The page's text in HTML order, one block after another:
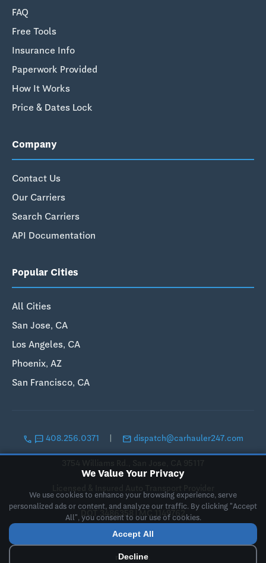
FAQ
Free Tools
Insurance Info
Paperwork Provided
How It Works
Price & Dates Lock
Company
Contact Us
Our Carriers
Search Carriers
API Documentation
Popular Cities
All Cities
San Jose, CA
Los Angeles, CA
Phoenix, AZ
San Francisco, CA
call sms 408.256.0371 email dispatch@carhauler247.com
DOT 3486358 | MC 1149762
© 2019-2026 Landing Pad LLC, DBA CarHauler247. All rights
reserved.
We Value Your Privacy
We use cookies to enhance your browsing experience, serve
personalized ads or content, and analyze our traffic. By clicking "Accept
All", you consent to our use of cookies.
Accept All
Decline